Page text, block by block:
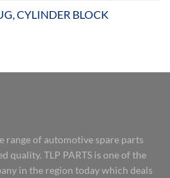
CYLINDER BLOCK
range of automotive spare parts
quality. TLP PARTS is one of the
in the region today which deals